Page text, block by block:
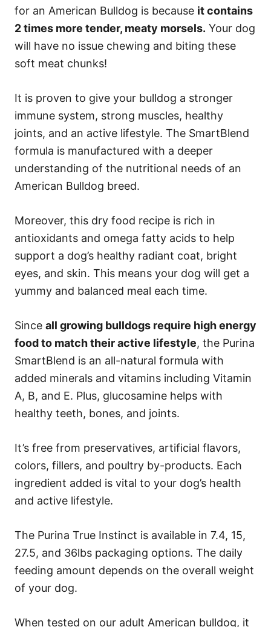
for an American Bulldog is because it contains
2 times more tender, meaty morsels. Your dog
will have no issue chewing and biting these
soft meat chunks!
It is proven to give your bulldog a stronger
immune system, strong muscles, healthy
joints, and an active lifestyle. The SmartBlend
formula is manufactured with a deeper
understanding of the nutritional needs of an
American Bulldog breed.
Moreover, this dry food recipe is rich in
antioxidants and omega fatty acids to help
support a dog’s healthy radiant coat, bright
eyes, and skin. This means your dog will get a
yummy and balanced meal each time.
Since all growing bulldogs require high energy
food to match their active lifestyle, the Purina
SmartBlend is an all-natural formula with
added minerals and vitamins including Vitamin
A, B, and E. Plus, glucosamine helps with
healthy teeth, bones, and joints.
It’s free from preservatives, artificial flavors,
colors, fillers, and poultry by-products. Each
ingredient added is vital to your dog’s health
and active lifestyle.
The Purina True Instinct is available in 7.4, 15,
27.5, and 36lbs packaging options. The daily
feeding amount depends on the overall weight
of your dog.
When tested on our adult American bulldog, it